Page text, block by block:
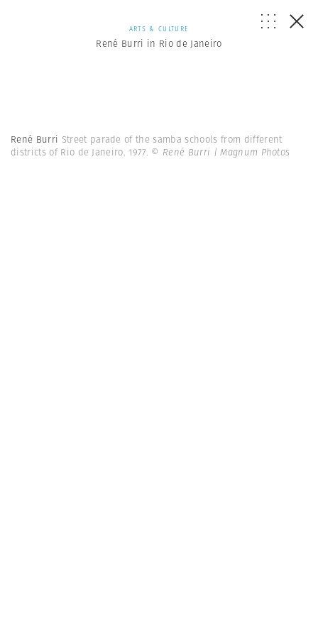
ARTS & CULTURE
René Burri in Rio de Janeiro
René Burri Street parade of the samba schools from different
districts of Rio de Janeiro. 1977. © René Burri | Magnum Photos